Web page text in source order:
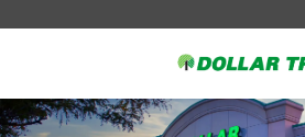
-